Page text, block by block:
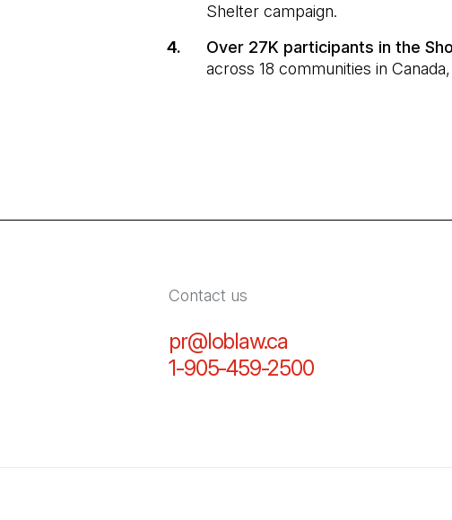
Shelter campaign.
Over 27K participants in the
across 18 communities in
Contact us
pr@loblaw.ca
1-905-459-2500(Open in a new